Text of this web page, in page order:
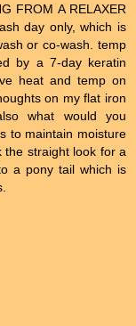
FROM A RELAXER
day only, which is
or co-wash. temp
by a 7-day keratin
heat and temp on
on my flat iron
what would you
to maintain moisture
the straight look for a
a pony tail which is